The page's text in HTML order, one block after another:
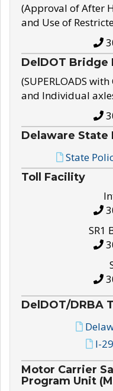
(Approval of After
and Use of
DelDOT Bridge
(SUPERLOADS
and Individual
Delaware State
State
Toll Facility
SR1
DelDOT/DRBA
I-
Motor Carrier
Program Unit